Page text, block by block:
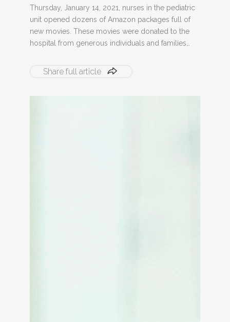
Thursday, January 14, 2021, nurses in the pediatric
unit opened dozens of Amazon packages full of
new movies. These movies were donated to the
hospital from generous individuals and families…
Share full article